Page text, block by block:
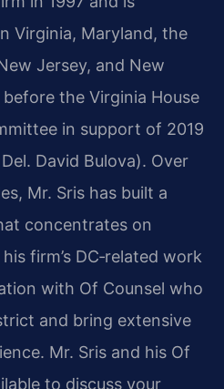
Virginia, Maryland, the
Jersey, and New
the Virginia House
in support of 2019
David Bulova). Over
Mr. Sris has built a
concentrates on
firm’s DC‑related work
with Of Counsel who
and bring extensive
Mr. Sris and his Of
to discuss your